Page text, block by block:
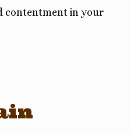
contentment in your